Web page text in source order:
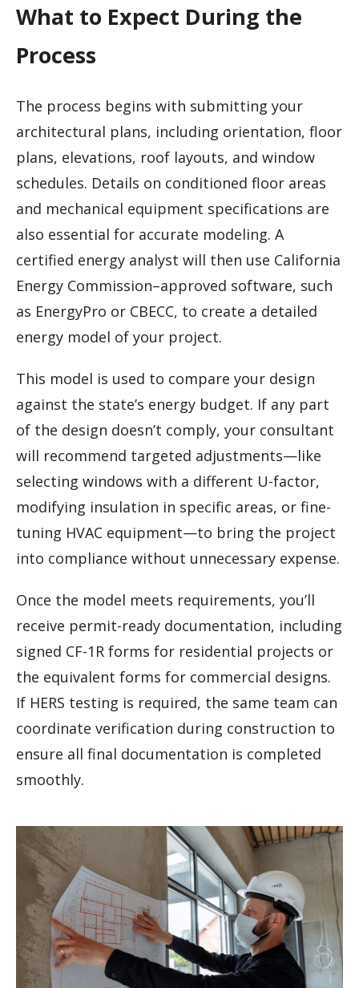
What to Expect During the
Process
The process begins with submitting your
architectural plans, including orientation, floor
plans, elevations, roof layouts, and window
schedules. Details on conditioned floor areas
and mechanical equipment specifications are
also essential for accurate modeling. A
certified energy analyst will then use California
Energy Commission–approved software, such
as EnergyPro or CBECC, to create a detailed
energy model of your project.
This model is used to compare your design
against the state’s energy budget. If any part
of the design doesn’t comply, your consultant
will recommend targeted adjustments—like
selecting windows with a different U-factor,
modifying insulation in specific areas, or fine-
tuning HVAC equipment—to bring the project
into compliance without unnecessary expense.
Once the model meets requirements, you’ll
receive permit-ready documentation, including
signed CF-1R forms for residential projects or
the equivalent forms for commercial designs.
If HERS testing is required, the same team can
coordinate verification during construction to
ensure all final documentation is completed
smoothly.